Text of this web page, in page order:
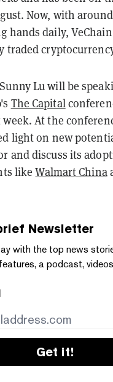
Now, with
hands daily,
traded
Lu will be
The Capital
At the
light on new
and discuss its
likeWalmart China
Newsletter
with the top news
a podcast,
Get it!